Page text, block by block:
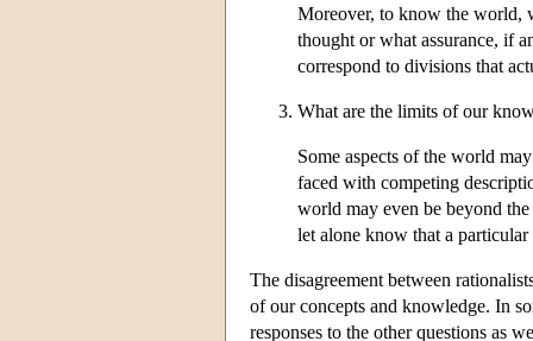
Moreover, to know the world,
thought or what assurance, if
correspond to divisions that
What are the limits of our
Some aspects of the world
faced with competing
world may even be beyond
let alone know that a
The disagreement between
of our concepts and knowledge. In
responses to the other questions as